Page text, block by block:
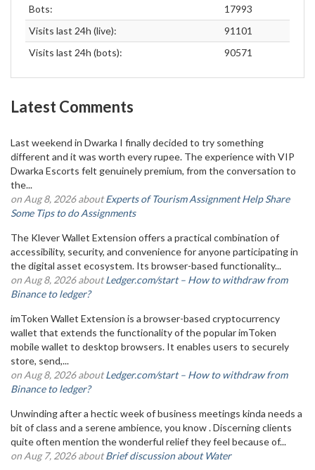
Bots:
17993
Visits last 24h (live):
91101
Visits last 24h (bots):
90571
Latest Comments
Last weekend in Dwarka I finally decided to try something
different and it was worth every rupee. The experience with VIP
Dwarka Escorts felt genuinely premium, from the conversation to
the...
on Aug 8, 2026 aboutExperts of Tourism Assignment Help Share
Some Tips to do Assignments
The Klever Wallet Extension offers a practical combination of
accessibility, security, and convenience for anyone participating in
the digital asset ecosystem. Its browser-based functionality...
on Aug 8, 2026 aboutLedger.com/start – How to withdraw from
Binance to ledger?
imToken Wallet Extension is a browser-based cryptocurrency
wallet that extends the functionality of the popular imToken
mobile wallet to desktop browsers. It enables users to securely
store, send,...
on Aug 8, 2026 aboutLedger.com/start – How to withdraw from
Binance to ledger?
Unwinding after a hectic week of business meetings kinda needs a
bit of class and a serene ambience, you know . Discerning clients
quite often mention the wonderful relief they feel because of...
on Aug 7, 2026 aboutBrief discussion about Water